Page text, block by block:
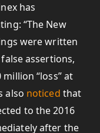
has
“The New
were written
assertions,
“loss” at
also noticed that
to the 2016
after the